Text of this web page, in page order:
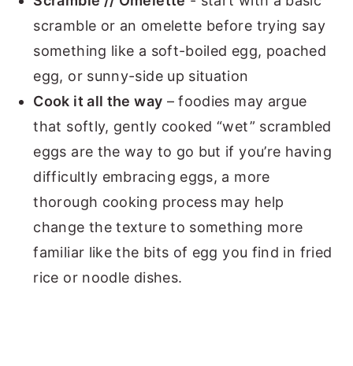
scramble or an omelette before trying say
something like a soft-boiled egg, poached
egg, or sunny-side up situation
Cook it all the way – foodies may argue
that softly, gently cooked “wet” scrambled
eggs are the way to go but if you’re having
difficultly embracing eggs, a more
thorough cooking process may help
change the texture to something more
familiar like the bits of egg you find in fried
rice or noodle dishes.